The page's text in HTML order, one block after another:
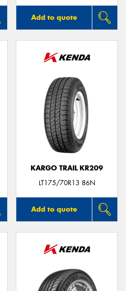
Add to quote
KARGO TRAIL KR209
LT175/70R13 86N
Add to quote